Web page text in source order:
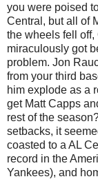
you were poised
Central, but all of
the wheels fell
miraculously got
problem. Jon
from your third
him explode as a
get Matt Capps
rest of the
setbacks, it
coasted to a AL
record in the
Yankees), and